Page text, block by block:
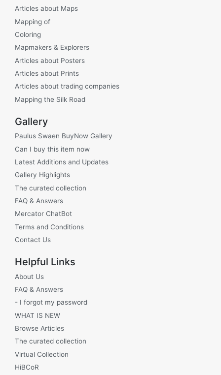
Articles about Maps
Mapping of
Coloring
Mapmakers & Explorers
Articles about Posters
Articles about Prints
Articles about trading companies
Mapping the Silk Road
Gallery
Paulus Swaen BuyNow Gallery
Can I buy this item now
Latest Additions and Updates
Gallery Highlights
The curated collection
FAQ & Answers
Mercator ChatBot
Terms and Conditions
Contact Us
Helpful Links
About Us
FAQ & Answers
- I forgot my password
WHAT IS NEW
Browse Articles
The curated collection
Virtual Collection
HiBCoR